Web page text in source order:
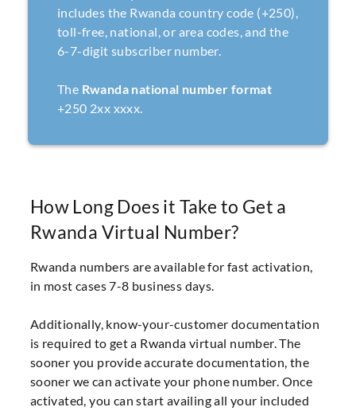
includes the Rwanda country code (+250),
toll-free, national, or area codes, and the
6-7-digit subscriber number.
The Rwanda national number format
+250 2xx xxxx.
How Long Does it Take to Get a
Rwanda Virtual Number?
Rwanda numbers are available for fast activation,
in most cases 7-8 business days.
Additionally, know-your-customer documentation
is required to get a Rwanda virtual number. The
sooner you provide accurate documentation, the
sooner we can activate your phone number. Once
activated, you can start availing all your included